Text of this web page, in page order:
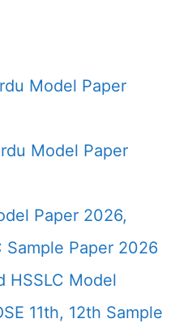
Model Paper
Model Paper
Paper 2026,
Sample Paper 2026
HSSLC Model
11th, 12th Sample